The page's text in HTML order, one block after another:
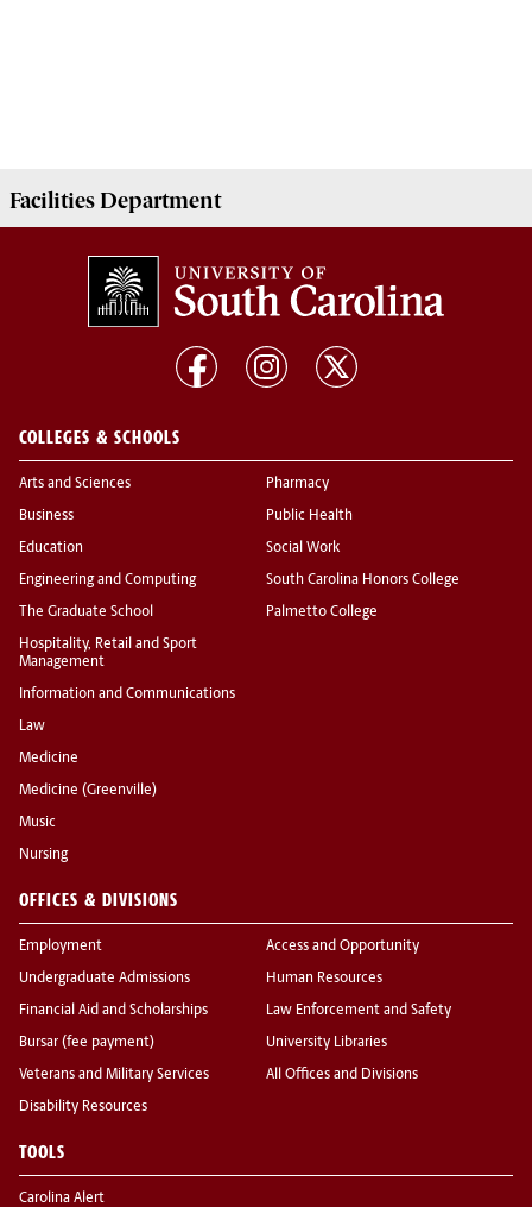
FacilitiesDepartment
COLLEGES & SCHOOLS
Arts and Sciences
Business
Education
Engineering and Computing
The Graduate School
Hospitality, Retail and Sport
Management
Information and Communications
Law
Medicine
Medicine (Greenville)
Music
Nursing
Pharmacy
Public Health
Social Work
South Carolina Honors College
Palmetto College
OFFICES & DIVISIONS
Employment
Undergraduate Admissions
Financial Aid and Scholarships
Bursar (fee payment)
Veterans and Military Services
Disability Resources
Access and Opportunity
Human Resources
Law Enforcement and Safety
University Libraries
All Offices and Divisions
TOOLS
Carolina Alert